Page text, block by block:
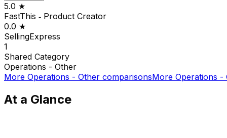
5.0 ★
FastThis ‑ Product Creator
0.0 ★
SellingExpress
1
Shared Category
Operations - Other
More Operations - Other comparisonsMore Operations -
At a Glance